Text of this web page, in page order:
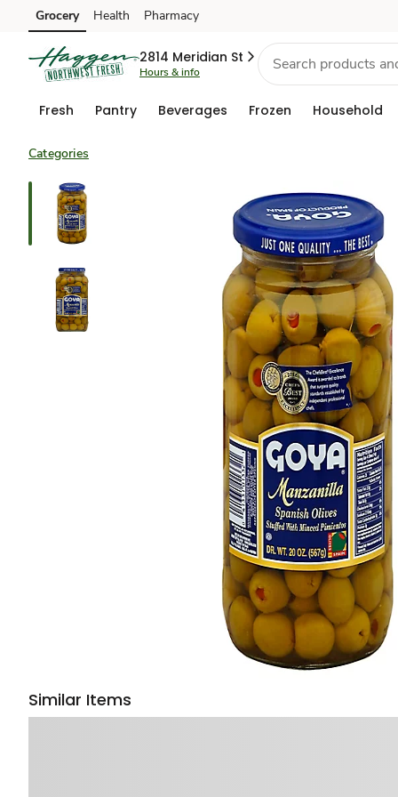
Skip to search
Skip to main content
Skip to cookie settings
Skip to chat
Grocery Health Pharmacy
2814 Meridian St
Hours & info
Fresh Pantry Beverages Frozen Household
Categories
Similar Items